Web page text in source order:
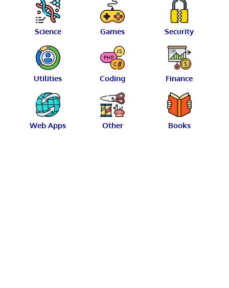
Science Games Security
Utilities Coding Finance
Web Apps Other Books